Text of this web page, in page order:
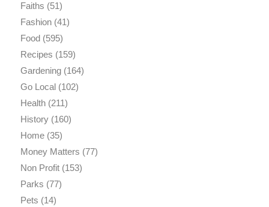
Faiths (51)
Fashion(41)
Food(595)
Recipes (159)
Gardening(164)
Go Local(102)
Health(211)
History(160)
Home(35)
Money Matters (77)
Non Profit(153)
Parks (77)
Pets (14)